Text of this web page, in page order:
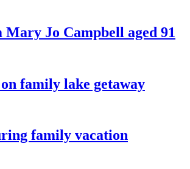
Jo Campbell aged 91
family lake getaway
family vacation